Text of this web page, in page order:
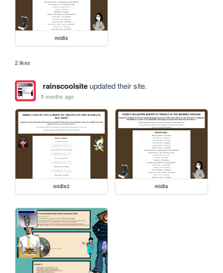
midis
2 likes
rainscoolsiteupdated their site.
5 months ago
midis2 midis